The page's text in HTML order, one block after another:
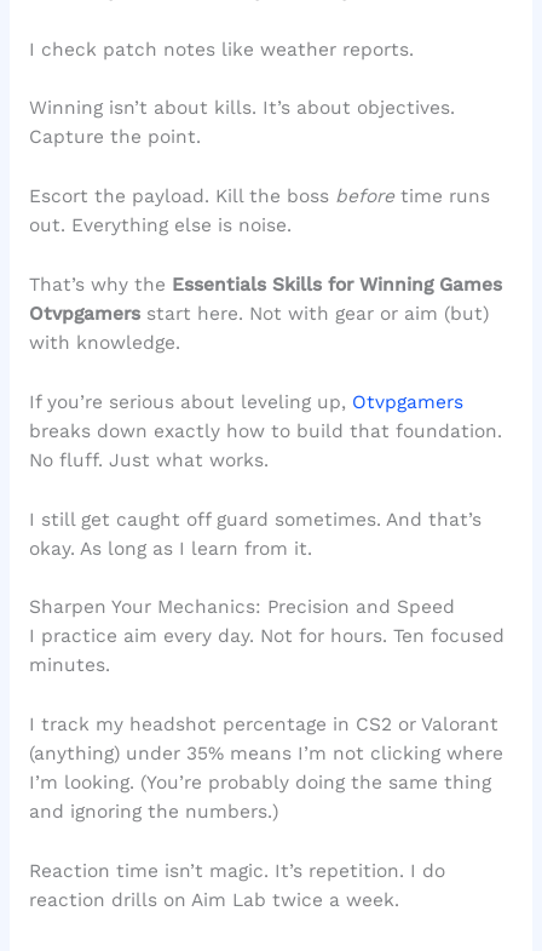
I check patch notes like weather reports.
Winning isn’t about kills. It’s about objectives.
Capture the point.
Escort the payload. Kill the boss beforetime runs
out. Everything else is noise.
That’s why the Essentials Skills for Winning Games
Otvpgamersstart here. Not with gear or aim (but)
with knowledge.
If you’re serious about leveling up, Otvpgamers
breaks down exactly how to build that foundation.
No fluff. Just what works.
I still get caught off guard sometimes. And that’s
okay. As long as I learn from it.
Sharpen Your Mechanics: Precision and Speed
I practice aim every day. Not for hours. Ten focused
minutes.
I track my headshot percentage in CS2 or Valorant
(anything) under 35% means I’m not clicking where
I’m looking. (You’re probably doing the same thing
and ignoring the numbers.)
Reaction time isn’t magic. It’s repetition. I do
reaction drills on Aim Lab twice a week.